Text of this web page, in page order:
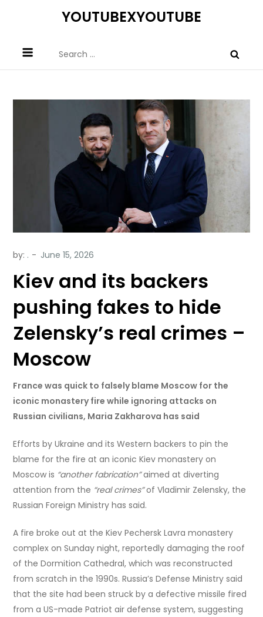
YOUTUBEXYOUTUBE
for:
by: .
Kiev and its backers
pushing fakes to hide
Zelensky’s real crimes –
Moscow
France was quick to falsely blame Moscow for the
iconic monastery fire while ignoring attacks on
Russian civilians, Maria Zakharova has said
Efforts by Ukraine and its Western backers to pin the
blame for the fire at an iconic Kiev monastery on
Moscow is “another fabrication”aimed at diverting
attention from the “real crimes”of Vladimir Zelensky, the
Russian Foreign Ministry has said.
A fire broke out at the Kiev Pechersk Lavra monastery
complex on Sunday night, reportedly damaging the roof
of the Dormition Cathedral, which was reconstructed
from scratch in the 1990s. Russia’s Defense Ministry said
that the site had been struck by a defective missile fired
from a US-made Patriot air defense system, suggesting